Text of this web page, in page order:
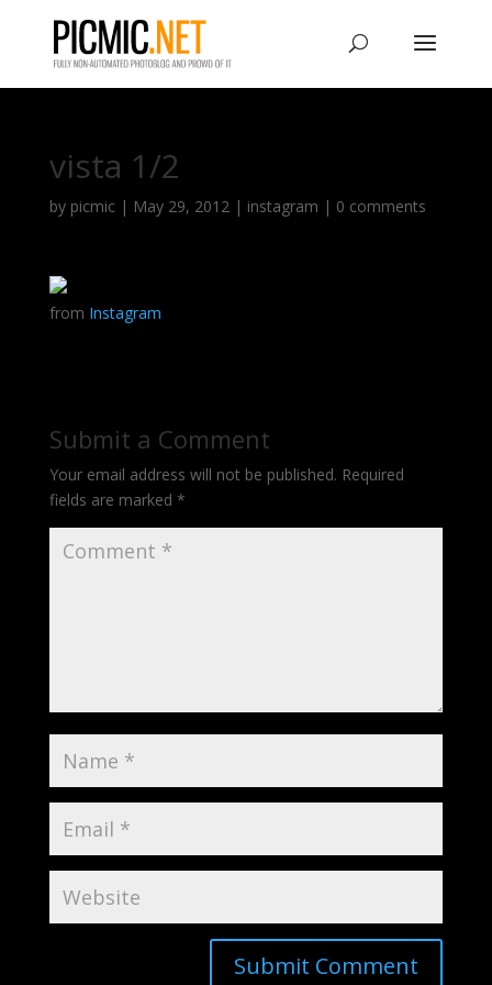
vista 1/2
by picmic| May 29, 2012| instagram | 0 comments
from Instagram
Submit a Comment
Your email address will not be published. Required
fields are marked *